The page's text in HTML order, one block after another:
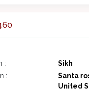
:
Sikh
:
Santa
United